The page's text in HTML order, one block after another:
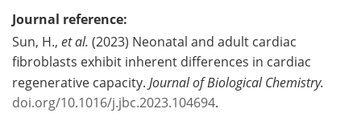
Journal reference:
Sun, H., et al. (2023) Neonatal and adult cardiac
fibroblasts exhibit inherent differences in cardiac
regenerative capacity. Journal of Biological Chemistry.
doi.org/10.1016/j.jbc.2023.104694.